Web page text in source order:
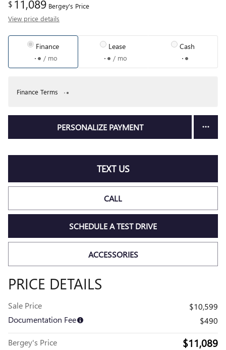
$ 11,089 Bergey's Price
View price details
Finance
/ mo
Lease
/ mo
Cash
Finance Terms
PERSONALIZE PAYMENT
TEXT US
CALL
SCHEDULE A TEST DRIVE
ACCESSORIES
PRICE DETAILS
Sale Price
$10,599
Documentation Fee
$490
Bergey's Price $11,089